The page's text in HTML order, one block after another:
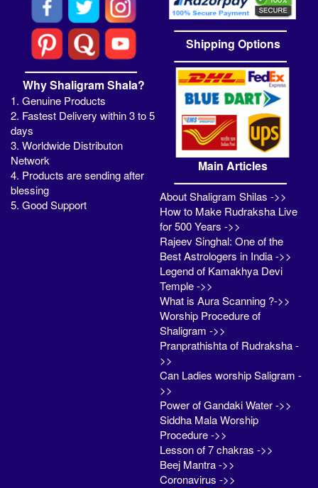
Why Shaligram Shala?
1. Genuine Products
2. Fastest Delivery within 3 to 5
days
3. Worldwide Distributon
Network
4. Products are sending after
blessing
5. Good Support
Shipping Options
Main Articles
About Shaligram Shilas ->>
How to Make Rudraksha Live
for 500 Years ->>
Rajeev Singhal: One of the
Best Astrologers in India ->>
Legend of Kamakhya Devi
Temple ->>
What is Aura Scanning ?->>
Worship Procedure of
Shaligram ->>
Pranprathishta of Rudraksha -
>>
Can Ladies worship Saligram -
>>
Power of Gandaki Water ->>
Siddha Mala Worship
Procedure ->>
Lesson of 7 chakras ->>
Beej Mantra ->>
Coronavirus ->>